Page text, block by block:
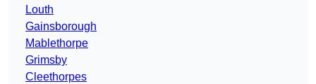
Louth
Gainsborough
Mablethorpe
Grimsby
Cleethorpes